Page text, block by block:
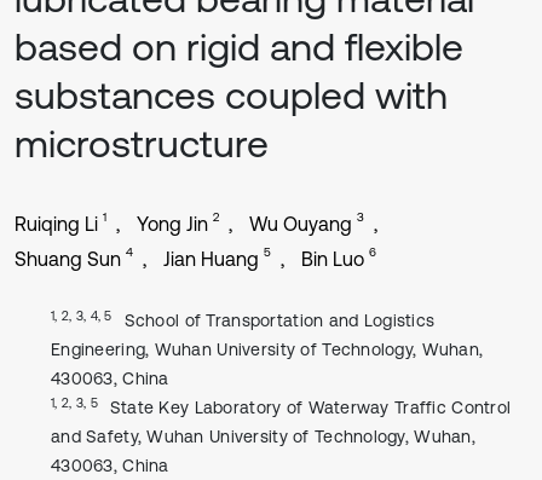
based on rigid and flexible
substances coupled with
microstructure
Ruiqing Li 1 Yong Jin 2 Wu Ouyang 3
Shuang Sun 4 Jian Huang 5 Bin Luo 6
1, 2, 3, 4, 5
School of Transportation and Logistics
Engineering, Wuhan University of Technology, Wuhan,
430063, China
1, 2, 3, 5
State Key Laboratory of Waterway Traffic Control
and Safety, Wuhan University of Technology, Wuhan,
430063, China